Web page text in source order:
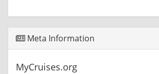
Meta Information
MyCruises.org